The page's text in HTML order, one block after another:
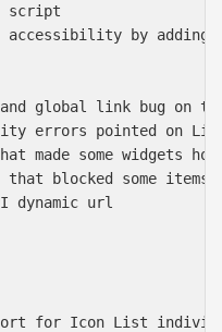
script
accessibility by adding
global link bug on
errors pointed on
made some widgets
that blocked some
dynamic url
for Icon List